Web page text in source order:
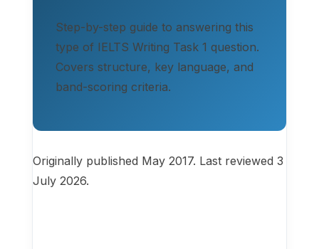
Step-by-step guide to answering this
type of IELTS Writing Task 1 question.
Covers structure, key language, and
band-scoring criteria.
Originally published May 2017. Last reviewed 3
July 2026.